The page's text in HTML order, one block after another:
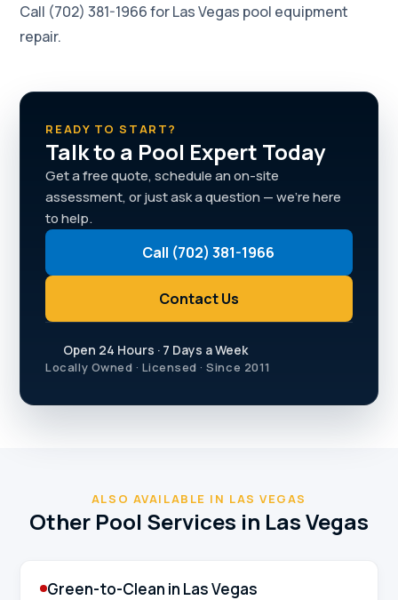
Call (702) 381-1966 for Las Vegas pool equipment
repair.
READY TO START?
Talk to a Pool Expert Today
Get a free quote, schedule an on-site
assessment, or just ask a question — we're here
to help.
Call (702) 381-1966
Contact Us
Open 24 Hours · 7 Days a Week
Locally Owned · Licensed · Since 2011
ALSO AVAILABLE IN LAS VEGAS
Other Pool Services in Las Vegas
Green-to-Clean in Las Vegas